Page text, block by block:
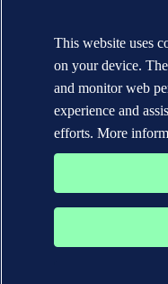
This website uses
on your device.
and monitor web
experience and
efforts. More